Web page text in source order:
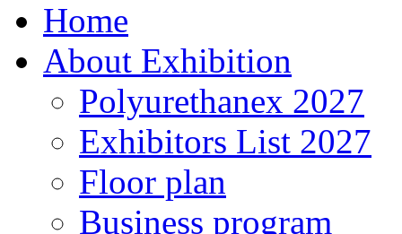
Home
About Exhibition
Polyurethanex 2027
Exhibitors List 2027
Floor plan
Business program